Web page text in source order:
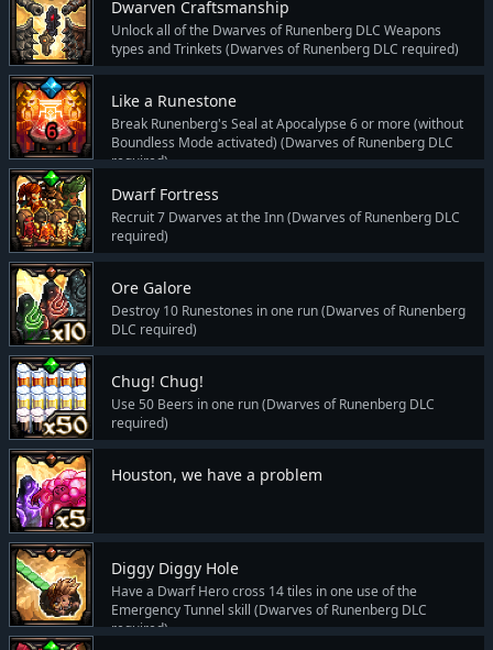
Dwarven Craftsmanship
Unlock all of the Dwarves of Runenberg DLC Weapons
types and Trinkets (Dwarves of Runenberg DLC required)
Like a Runestone
Break Runenberg's Seal at Apocalypse 6 or more (without
Boundless Mode activated) (Dwarves of Runenberg DLC
required)
Dwarf Fortress
Recruit 7 Dwarves at the Inn (Dwarves of Runenberg DLC
required)
Ore Galore
Destroy 10 Runestones in one run (Dwarves of Runenberg
DLC required)
Chug! Chug!
Use 50 Beers in one run (Dwarves of Runenberg DLC
required)
Houston, we have a problem
Diggy Diggy Hole
Have a Dwarf Hero cross 14 tiles in one use of the
Emergency Tunnel skill (Dwarves of Runenberg DLC
required)